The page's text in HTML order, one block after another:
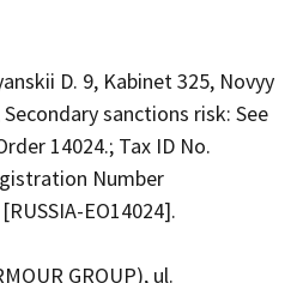
D. 9, Kabinet 325, Novyy
sanctions risk: See
14024.; Tax ID No.
Number
EO14024].
GROUP), ul.